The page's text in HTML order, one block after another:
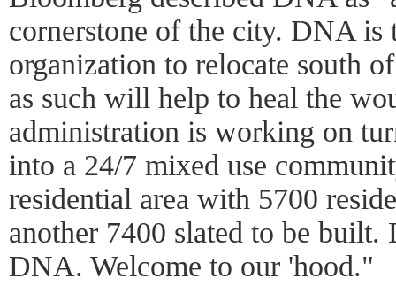
cornerstone of the city. DNA is
organization to relocate south
as such will help to heal the
administration is working on
into a 24/7 mixed use
residential area with 5700
another 7400 slated to be
DNA. Welcome to our 'hood."